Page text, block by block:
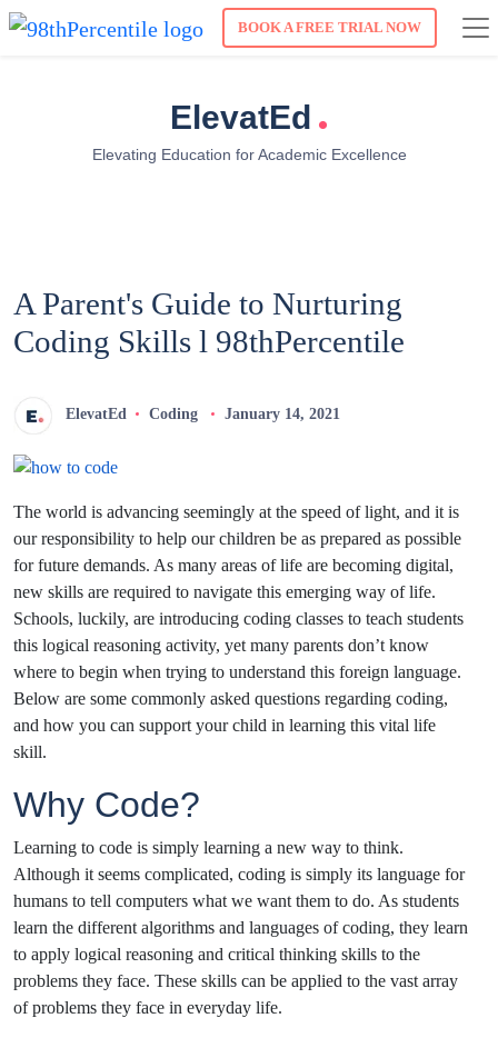
BOOK A FREE TRIAL NOW
ElevatEd .
Elevating Education for Academic Excellence
A Parent's Guide to Nurturing
Coding Skills l 98thPercentile
ElevatEd Coding January 14, 2021
The world is advancing seemingly at the speed of light, and it is
our responsibility to help our children be as prepared as possible
for future demands. As many areas of life are becoming digital,
new skills are required to navigate this emerging way of life.
Schools, luckily, are introducing coding classes to teach students
this logical reasoning activity, yet many parents don’t know
where to begin when trying to understand this foreign language.
Below are some commonly asked questions regarding coding,
and how you can support your child in learning this vital life
skill.
Why Code?
Learning to code is simply learning a new way to think.
Although it seems complicated, coding is simply its language for
humans to tell computers what we want them to do. As students
learn the different algorithms and languages of coding, they learn
to apply logical reasoning and critical thinking skills to the
problems they face. These skills can be applied to the vast array
of problems they face in everyday life.